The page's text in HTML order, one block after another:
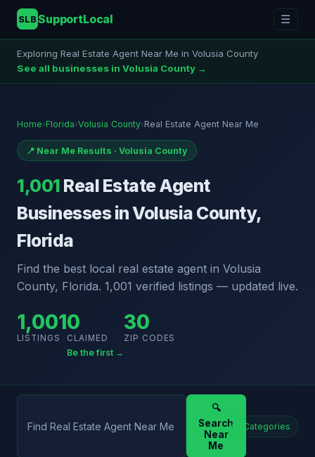
SLB SupportLocal ☰
Exploring Real Estate Agent Near Me in Volusia County
See all businesses in Volusia County →
Home›Florida›Volusia County›Real Estate Agent Near Me
📍 Near Me Results · Volusia County
1,001 Real Estate Agent
Businesses in Volusia County,
Florida
Find the best local real estate agent in Volusia
County, Florida. 1,001 verified listings — updated live.
1,001
LISTINGS
0
CLAIMED
Be the first →
30
ZIP CODES
🔍
Search
Near
Me
All Categories